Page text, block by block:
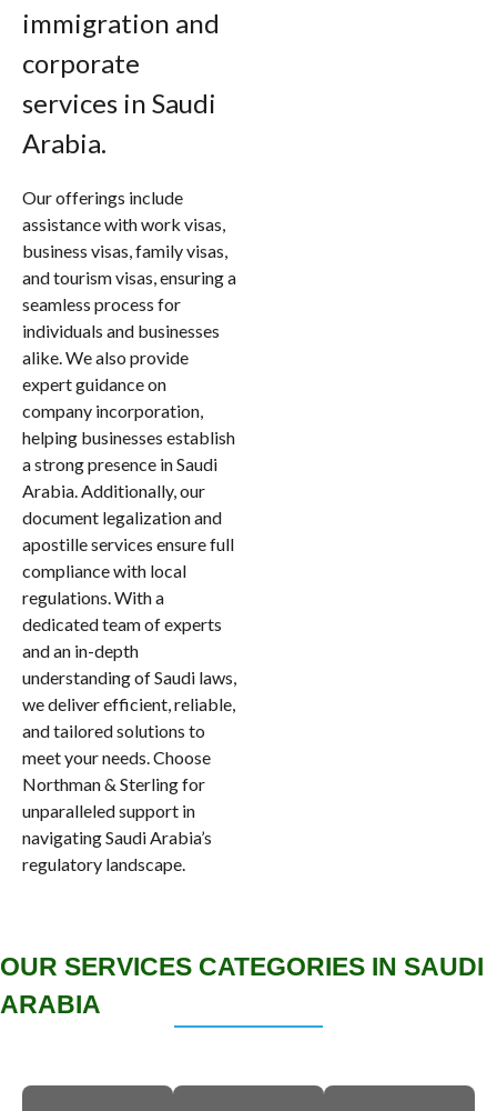
immigration and
corporate
services in Saudi
Arabia.
Our offerings include
assistance with work visas,
business visas, family visas,
and tourism visas, ensuring a
seamless process for
individuals and businesses
alike. We also provide
expert guidance on
company incorporation,
helping businesses establish
a strong presence in Saudi
Arabia. Additionally, our
document legalization and
apostille services ensure full
compliance with local
regulations. With a
dedicated team of experts
and an in-depth
understanding of Saudi laws,
we deliver efficient, reliable,
and tailored solutions to
meet your needs. Choose
Northman & Sterling for
unparalleled support in
navigating Saudi Arabia’s
regulatory landscape.
OUR SERVICES CATEGORIES IN SAUDI
ARABIA